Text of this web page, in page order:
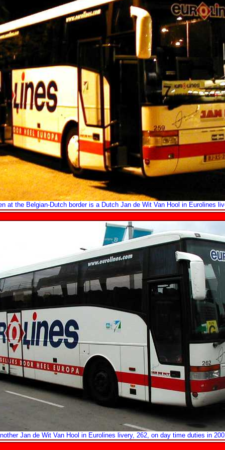
at the Belgian-Dutch border is a Dutch Jan de Wit Van Hool in Eurolines
Jan de Wit Van Hool in Eurolines livery, 262, on day time duties in